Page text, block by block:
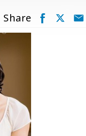
Share